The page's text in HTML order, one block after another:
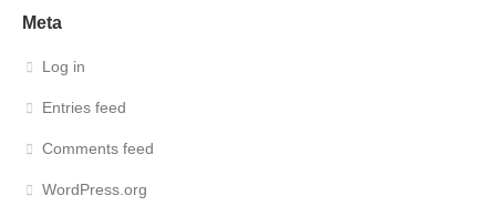
Meta
Log in
Entries feed
Comments feed
WordPress.org